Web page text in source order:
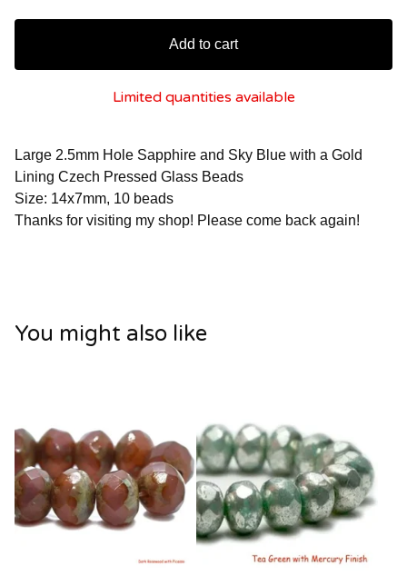
Add to cart
Limited quantities available
Large 2.5mm Hole Sapphire and Sky Blue with a Gold
Lining Czech Pressed Glass Beads
Size: 14x7mm, 10 beads
Thanks for visiting my shop! Please come back again!
You might also like